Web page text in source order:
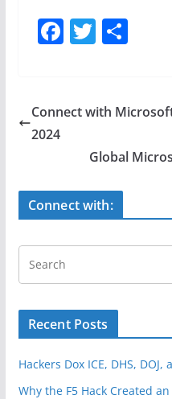
F
e
o
k
T
er
S
e
Connect with
2024​​
Global
Connect with:
Recent Posts
Hackers Dox ICE, DHS, DOJ,
Why the F5 Hack Created